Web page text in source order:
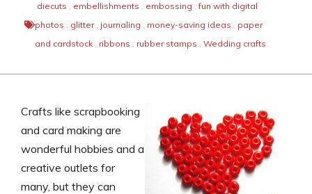
diecuts , embellishments , embossing , fun with digital
photos , glitter , journaling , money-saving ideas , paper
and cardstock , ribbons , rubber stamps , Wedding crafts
Crafts like scrapbooking
and card making are
wonderful hobbies and a
creative outlets for
many, but they can